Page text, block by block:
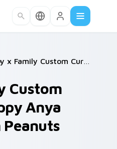
/ / Spy x Family Custom Cursor - Happy Anya Forger with Peanuts
Custom
Anya